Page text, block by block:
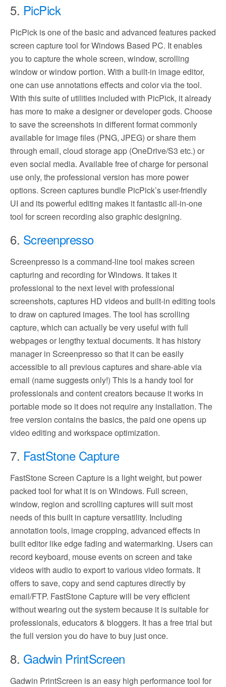
5. PicPick
PicPick is one of the basic and advanced features packed
screen capture tool for Windows Based PC. It enables
you to capture the whole screen, window, scrolling
window or window portion. With a built-in image editor,
one can use annotations effects and color via the tool.
With this suite of utilities included with PicPick, it already
has more to make a designer or developer gods. Choose
to save the screenshots in different format commonly
available for image files (PNG, JPEG) or share them
through email, cloud storage app (OneDrive/S3 etc.) or
even social media. Available free of charge for personal
use only, the professional version has more power
options. Screen captures bundle PicPick’s user-friendly
UI and its powerful editing makes it fantastic all-in-one
tool for screen recording also graphic designing.
6. Screenpresso
Screenpresso is a command-line tool makes screen
capturing and recording for Windows. It takes it
professional to the next level with professional
screenshots, captures HD videos and built-in editing tools
to draw on captured images. The tool has scrolling
capture, which can actually be very useful with full
webpages or lengthy textual documents. It has history
manager in Screenpresso so that it can be easily
accessible to all previous captures and share-able via
email (name suggests only!) This is a handy tool for
professionals and content creators because it works in
portable mode so it does not require any installation. The
free version contains the basics, the paid one opens up
video editing and workspace optimization.
7. FastStone Capture
FastStone Screen Capture is a light weight, but power
packed tool for what it is on Windows. Full screen,
window, region and scrolling captures will suit most
needs of this built in capture versatility. Including
annotation tools, image cropping, advanced effects in
built editor like edge fading and watermarking. Users can
record keyboard, mouse events on screen and take
videos with audio to export to various video formats. It
offers to save, copy and send captures directly by
email/FTP. FastStone Capture will be very efficient
without wearing out the system because it is suitable for
professionals, educators & bloggers. It has a free trial but
the full version you do have to buy just once.
8. Gadwin PrintScreen
Gadwin PrintScreen is an easy high performance tool for